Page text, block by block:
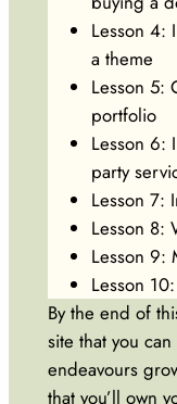
Lesson 4:
a theme
Lesson 5:
portfolio
Lesson 6:
party
Lesson 7:
Lesson 8:
Lesson 9:
Lesson
By the end of
site that you
endeavours
that you’ll own